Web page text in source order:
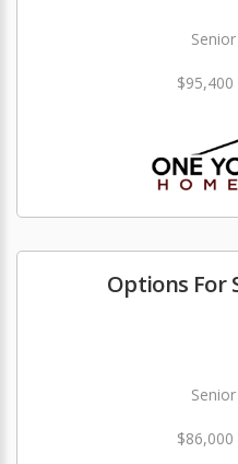
Options For